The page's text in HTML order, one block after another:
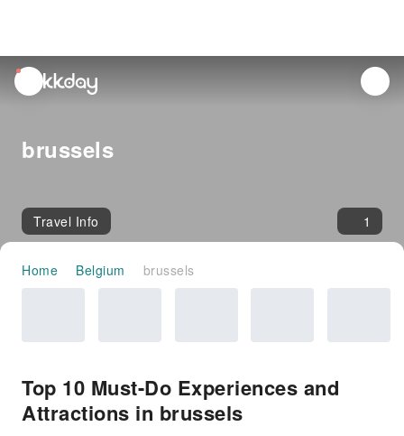
unread
notifications
brussels
Travel Info 1
Home Belgium brussels
Top 10 Must-Do Experiences and
Attractions in brussels